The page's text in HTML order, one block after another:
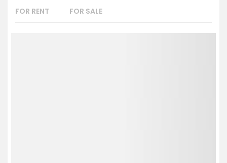
FOR RENT FOR SALE